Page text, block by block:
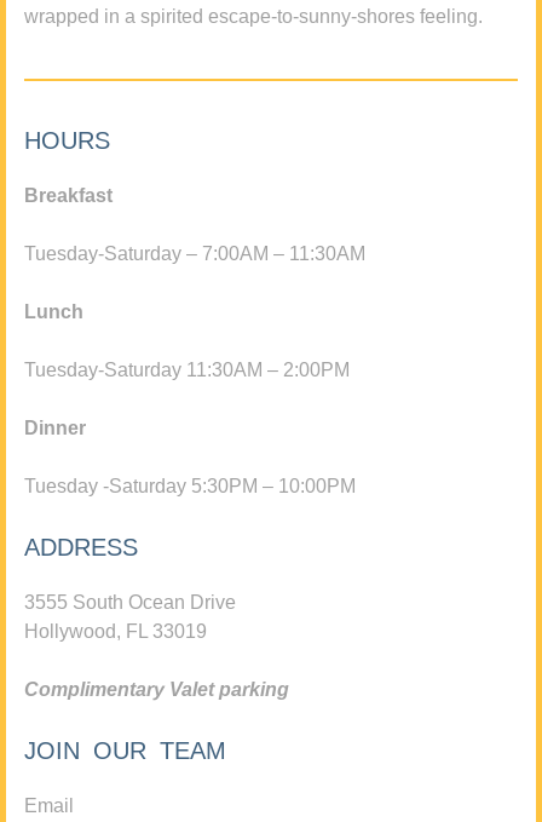
wrapped in a spirited escape-to-sunny-shores feeling.
HOURS
Breakfast
Tuesday-Saturday – 7:00AM – 11:30AM
Lunch
Tuesday-Saturday 11:30AM – 2:00PM
Dinner
Tuesday -Saturday 5:30PM – 10:00PM
ADDRESS
3555 South Ocean Drive
Hollywood, FL 33019
Complimentary Valet parking
JOIN OUR TEAM
Email